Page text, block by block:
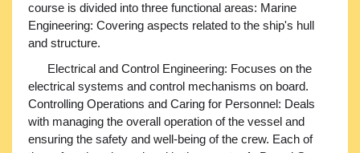
course is divided into three functional areas: Marine
Engineering: Covering aspects related to the ship's hull
and structure.
Electrical and Control Engineering: Focuses on the
electrical systems and control mechanisms on board.
Controlling Operations and Caring for Personnel: Deals
with managing the overall operation of the vessel and
ensuring the safety and well-being of the crew. Each of